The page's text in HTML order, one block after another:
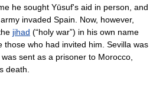
he sought Yūsuf's aid in person, and
invaded Spain. Now, however,
jihad (“holy war”) in his own name
who had invited him. Sevilla was
sent as a prisoner to Morocco,
death.